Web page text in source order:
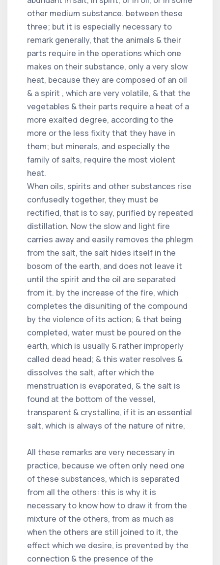
other medium substance. between these
three; but it is especially necessary to
remark generally, that the animals & their
parts require in the operations which one
makes on their substance, only a very slow
heat, because they are composed of an oil
& a spirit , which are very volatile, & that the
vegetables & their parts require a heat of a
more exalted degree, according to the
more or the less fixity that they have in
them; but minerals, and especially the
family of salts, require the most violent
heat.
When oils, spirits and other substances rise
confusedly together, they must be
rectified, that is to say, purified by repeated
distillation. Now the slow and light fire
carries away and easily removes the phlegm
from the salt, the salt hides itself in the
bosom of the earth, and does not leave it
until the spirit and the oil are separated
from it. by the increase of the fire, which
completes the disuniting of the compound
by the violence of its action; & that being
completed, water must be poured on the
earth, which is usually & rather improperly
called dead head; & this water resolves &
dissolves the salt, after which the
menstruation is evaporated, & the salt is
found at the bottom of the vessel,
transparent & crystalline, if it is an essential
salt, which is always of the nature of nitre,
All these remarks are very necessary in
practice, because we often only need one
of these substances, which is separated
from all the others: this is why it is
necessary to know how to draw it from the
mixture of the others, from as much as
when the others are still joined to it, the
effect which we desire, is prevented by the
connection & the presence of the